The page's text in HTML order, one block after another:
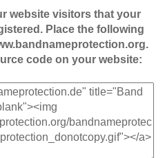
website visitors that your
Place the following
code on your website: